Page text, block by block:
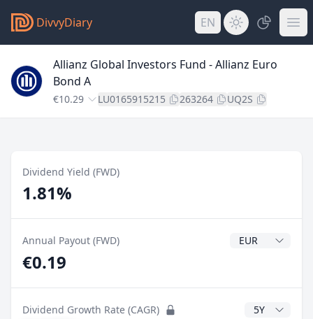
DivvyDiary EN
Allianz Global Investors Fund - Allianz Euro
Bond A
€10.29 LU0165915215 263264 UQ2S
Dividend Yield (FWD)
1.81%
Annual Payout (FWD) Dividend
€0.19
Dividend Growth Rate (CAGR) CAGR Years